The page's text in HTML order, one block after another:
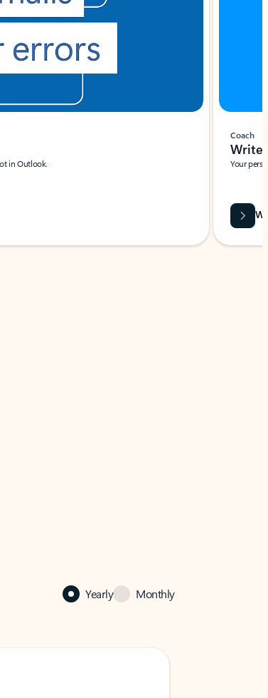
in Outlook.
Coach
Write
Your
Yearly Monthly